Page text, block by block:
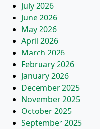
July 2026
June 2026
May 2026
April 2026
March 2026
February 2026
January 2026
December 2025
November 2025
October 2025
September 2025